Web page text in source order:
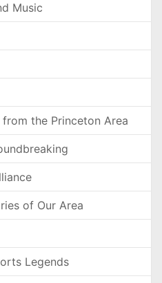
Music
the Princeton Area
of Our Area
Legends